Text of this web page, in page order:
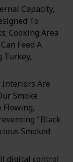
Capacity,
To
Cooking Area
Feed A
Turkey,
Interiors Are
Smoke
Flowing,
"Black
Smoked
digital control